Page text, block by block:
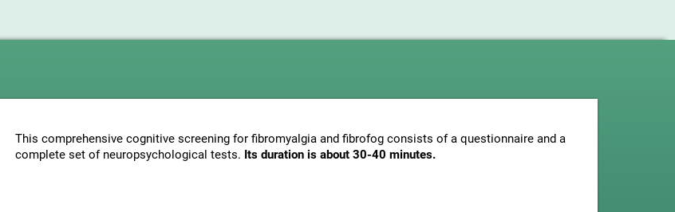
This comprehensive cognitive screening for fibromyalgia and fibrofog consists of a questionnaire and a
complete set of neuropsychological tests. Its duration is about 30-40 minutes.